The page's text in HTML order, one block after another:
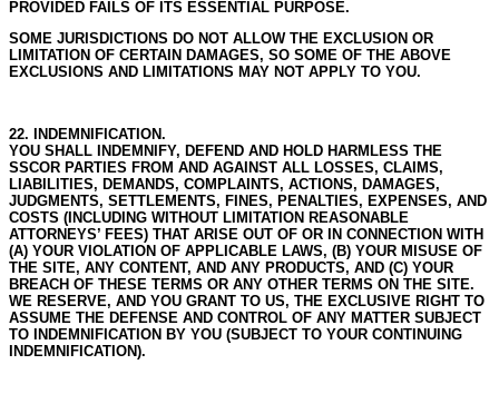
PROVIDED FAILS OF ITS ESSENTIAL PURPOSE.
SOME JURISDICTIONS DO NOT ALLOW THE EXCLUSION OR
LIMITATION OF CERTAIN DAMAGES, SO SOME OF THE ABOVE
EXCLUSIONS AND LIMITATIONS MAY NOT APPLY TO YOU.
22. INDEMNIFICATION.
YOU SHALL INDEMNIFY, DEFEND AND HOLD HARMLESS THE
SSCOR PARTIES FROM AND AGAINST ALL LOSSES, CLAIMS,
LIABILITIES, DEMANDS, COMPLAINTS, ACTIONS, DAMAGES,
JUDGMENTS, SETTLEMENTS, FINES, PENALTIES, EXPENSES, AND
COSTS (INCLUDING WITHOUT LIMITATION REASONABLE
ATTORNEYS’ FEES) THAT ARISE OUT OF OR IN CONNECTION WITH
(A) YOUR VIOLATION OF APPLICABLE LAWS, (B) YOUR MISUSE OF
THE SITE, ANY CONTENT, AND ANY PRODUCTS, AND (C) YOUR
BREACH OF THESE TERMS OR ANY OTHER TERMS ON THE SITE.
WE RESERVE, AND YOU GRANT TO US, THE EXCLUSIVE RIGHT TO
ASSUME THE DEFENSE AND CONTROL OF ANY MATTER SUBJECT
TO INDEMNIFICATION BY YOU (SUBJECT TO YOUR CONTINUING
INDEMNIFICATION).